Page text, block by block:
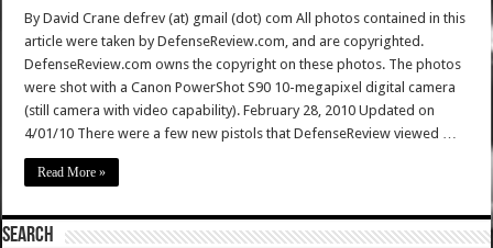
By David Crane defrev (at) gmail (dot) com All photos contained in this
article were taken by DefenseReview.com, and are copyrighted.
DefenseReview.com owns the copyright on these photos. The photos
were shot with a Canon PowerShot S90 10-megapixel digital camera
(still camera with video capability). February 28, 2010 Updated on
4/01/10 There were a few new pistols that DefenseReview viewed …
Read More »
SEARCH